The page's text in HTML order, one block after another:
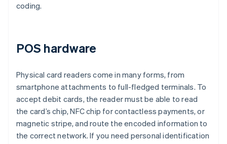
coding.
POS hardware
Physical card readers come in many forms, from
smartphone attachments to full-fledged terminals. To
accept debit cards, the reader must be able to read
the card’s chip, NFC chip for contactless payments, or
magnetic stripe, and route the encoded information to
the correct network. If you need personal identification